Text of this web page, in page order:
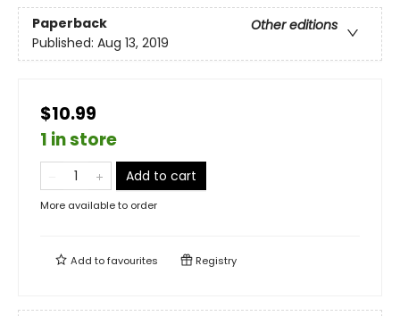
Paperback
Other editions
Published: Aug 13, 2019
$10.99
1 in store
Add to cart
More available to order
Add tofavourites Registry